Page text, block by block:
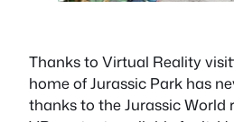
Thanks to Virtual Reality
home of Jurassic Park has
thanks to the Jurassic World